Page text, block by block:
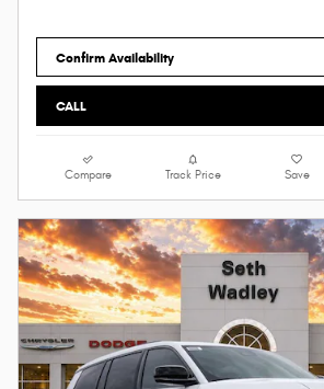
Confirm Availability
CALL
Compare Track Price Save